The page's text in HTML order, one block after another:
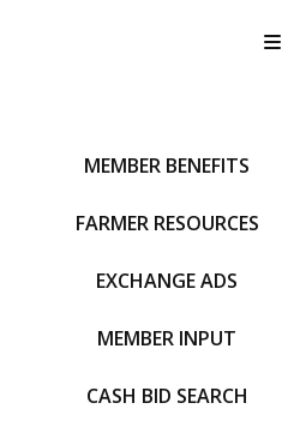
MEMBER BENEFITS
FARMER RESOURCES
EXCHANGE ADS
MEMBER INPUT
CASH BID SEARCH